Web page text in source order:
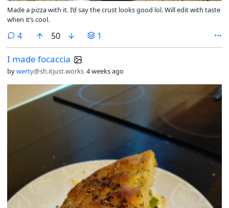
Made a pizza with it. I’d say the crust looks good lol. Will edit with taste
when it’s cool.
4comments
50 1
I made focaccia
bywerty@sh.itjust.works 4 weeks ago